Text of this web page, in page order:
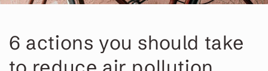
6 actions you should take